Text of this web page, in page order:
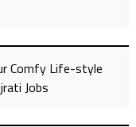
Comfy Life-style
Jobs